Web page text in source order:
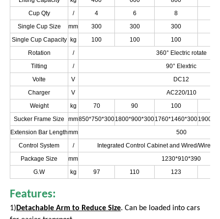
Cup Qty
/ 4 6 8
Single Cup Size
mm 300 300 300
Single Cup Capacity
kg 100 100 100
Rotation
/
360° Electric rotate
Tilting
/
90° Elextric
Volte
V
DC12
Charger
V
AC220/110
Weight
kg 70 90 100
Sucker Frame Size
mm850*750*3001800*900*3001760*1460*300
Extension Bar Lengthmm
500
Control System
/
Integrated Control Cabinet and Wired/
Package Size
mm
1230*910*390
G.W
kg 97 110 123
Features:
1) Detachable Arm to Reduce Size. Can be loaded into cars